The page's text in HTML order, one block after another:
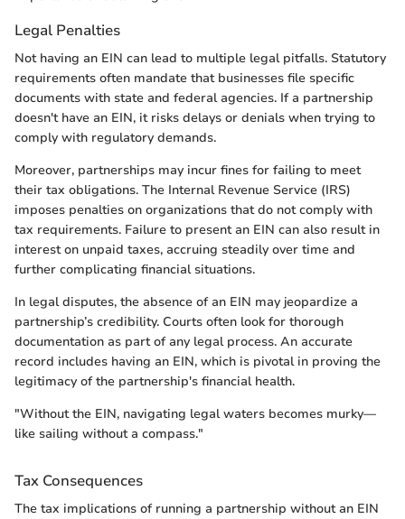
Legal Penalties
Not having an EIN can lead to multiple legal pitfalls. Statutory
requirements often mandate that businesses file specific
documents with state and federal agencies. If a partnership
doesn't have an EIN, it risks delays or denials when trying to
comply with regulatory demands.
Moreover, partnerships may incur fines for failing to meet
their tax obligations. The Internal Revenue Service (IRS)
imposes penalties on organizations that do not comply with
tax requirements. Failure to present an EIN can also result in
interest on unpaid taxes, accruing steadily over time and
further complicating financial situations.
In legal disputes, the absence of an EIN may jeopardize a
partnership’s credibility. Courts often look for thorough
documentation as part of any legal process. An accurate
record includes having an EIN, which is pivotal in proving the
legitimacy of the partnership's financial health.
"Without the EIN, navigating legal waters becomes murky—
like sailing without a compass."
Tax Consequences
The tax implications of running a partnership without an EIN